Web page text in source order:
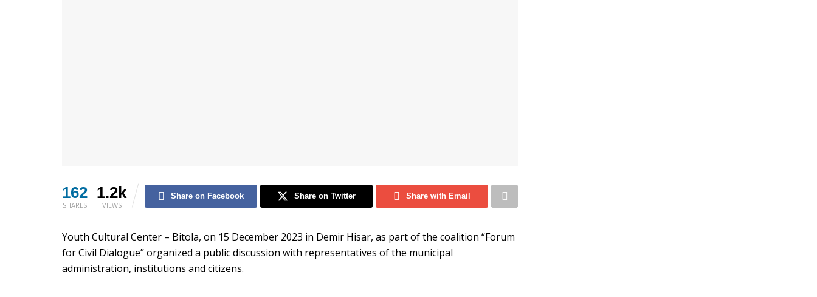
162
SHARES
1.2k
VIEWS
Share on Facebook Share on Twitter Share with Email
Youth Cultural Center – Bitola, on 15 December 2023 in Demir Hisar, as part of the coalition “Forum
for Civil Dialogue” organized a public discussion with representatives of the municipal
administration, institutions and citizens.